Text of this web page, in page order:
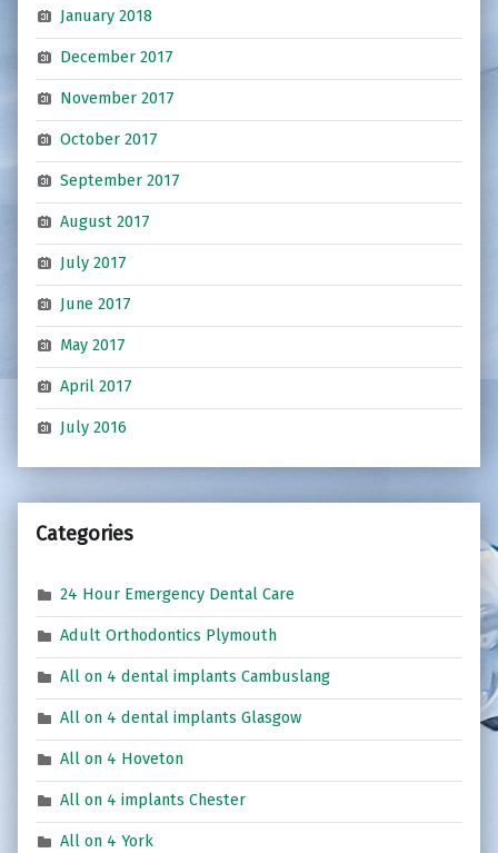
January 2018
December 2017
November 2017
October 2017
September 2017
August 2017
July 2017
June 2017
May 2017
April 2017
July 2016
Categories
24 Hour Emergency Dental Care
Adult Orthodontics Plymouth
All on 4 dental implants Cambuslang
All on 4 dental implants Glasgow
All on 4 Hoveton
All on 4 implants Chester
All on 4 York